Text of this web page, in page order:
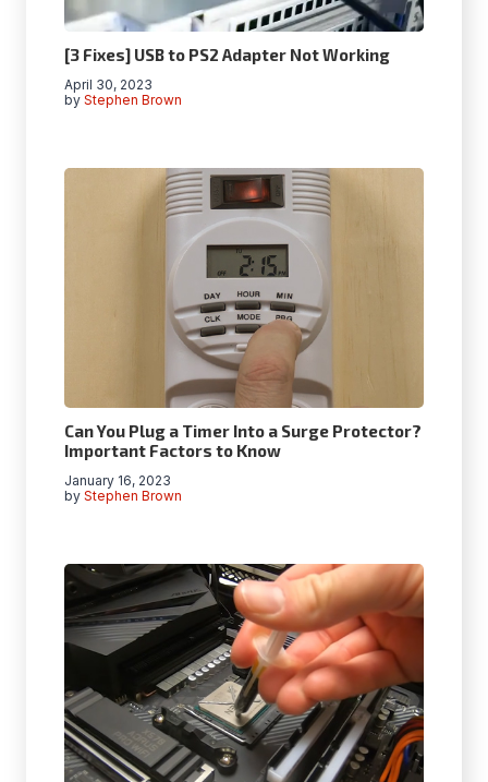
[3 Fixes] USB to PS2 Adapter Not Working
by Stephen Brown
April 30, 2023
Can You Plug a Timer Into a Surge Protector?
Important Factors to Know
by Stephen Brown
January 16, 2023